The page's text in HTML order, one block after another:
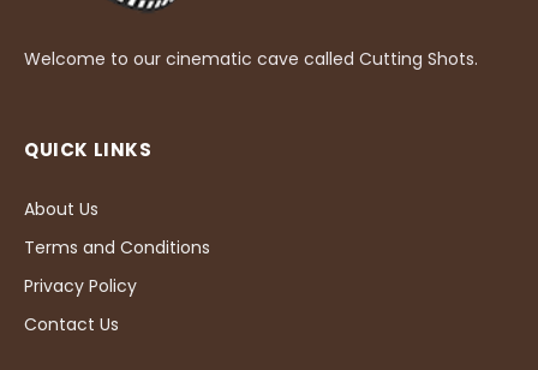
Welcome to our cinematic cave called Cutting Shots.
QUICK LINKS
About Us
Terms and Conditions
Privacy Policy
Contact Us